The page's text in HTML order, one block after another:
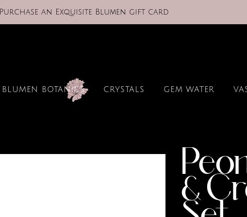
Purchase an Exquisite Blumen gift card
BLUMEN BOTANICS CRYSTALS GEM WATER
&